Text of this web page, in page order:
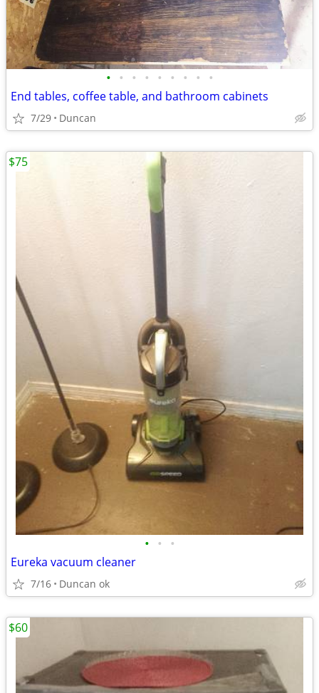
• • • • • • • • •
End tables, coffee table, and bathroom cabinets
7/29 Duncan
• • •
Eureka vacuum cleaner
7/16 Duncan ok
$75
$60